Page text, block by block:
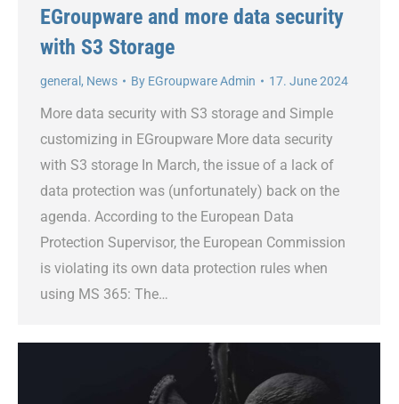
EGroupware and more data security
with S3 Storage
general , News By EGroupware Admin 17. June 2024
More data security with S3 storage and Simple
customizing in EGroupware More data security
with S3 storage In March, the issue of a lack of
data protection was (unfortunately) back on the
agenda. According to the European Data
Protection Supervisor, the European Commission
is violating its own data protection rules when
using MS 365: The…